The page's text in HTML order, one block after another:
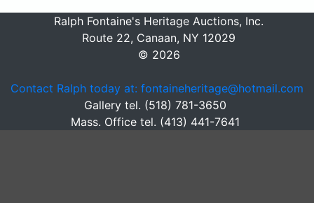
Ralph Fontaine's Heritage Auctions, Inc.
Route 22, Canaan, NY 12029
© 2026
Contact Ralph today at: fontaineheritage@hotmail.com
Gallery tel. (518) 781-3650
Mass. Office tel. (413) 441-7641